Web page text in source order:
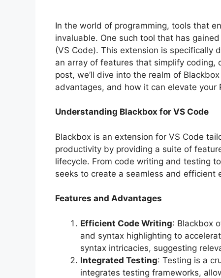
In the world of programming, tools that
invaluable. One such tool that has
(VS Code). This extension is specifically
an array of features that simplify coding,
post, we’ll dive into the realm of
advantages, and how it can elevate your
Understanding Blackbox for VS Code
Blackbox is an extension for VS Code
productivity by providing a suite of
lifecycle. From code writing and testing
seeks to create a seamless and efficient
Features and Advantages
Efficient Code Writing: Blackbox
and syntax highlighting to
syntax intricacies, suggesting
Integrated Testing: Testing is a
integrates testing frameworks,